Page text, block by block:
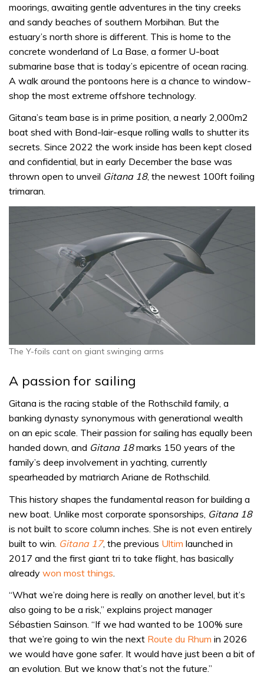
moorings, awaiting gentle adventures in the tiny creeks
and sandy beaches of southern Morbihan. But the
estuary’s north shore is different. This is home to the
concrete wonderland of La Base, a former U-boat
submarine base that is today’s epicentre of ocean racing.
A walk around the pontoons here is a chance to window-
shop the most extreme offshore technology.
Gitana’s team base is in prime position, a nearly 2,000m2
boat shed with Bond-lair-esque rolling walls to shutter its
secrets. Since 2022 the work inside has been kept closed
and confidential, but in early December the base was
thrown open to unveil Gitana 18, the newest 100ft foiling
trimaran.
The Y-foils cant on giant swinging arms
A passion for sailing
Gitana is the racing stable of the Rothschild family, a
banking dynasty synonymous with generational wealth
on an epic scale. Their passion for sailing has equally been
handed down, and Gitana 18marks 150 years of the
family’s deep involvement in yachting, currently
spearheaded by matriarch Ariane de Rothschild.
This history shapes the fundamental reason for building a
new boat. Unlike most corporate sponsorships, Gitana 18
is not built to score column inches. She is not even entirely
built to win. Gitana 17, the previous Ultim launched in
2017 and the first giant tri to take flight, has basically
already won most things
“What we’re doing here is really on another level, but it’s
also going to be a risk,” explains project manager
Sébastien Sainson. “If we had wanted to be 100% sure
that we’re going to win the next Route du Rhum in 2026
we would have gone safer. It would have just been a bit of
an evolution. But we know that’s not the future.”